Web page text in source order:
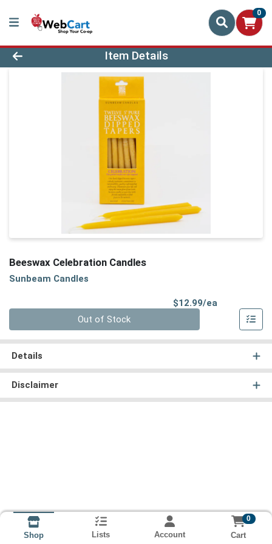
0
Product Details Page
Item Details
Beeswax Celebration Candles
Sunbeam Candles
$12.99/ea
Out of Stock
Details
Disclaimer
Shop Lists Account
0
Cart